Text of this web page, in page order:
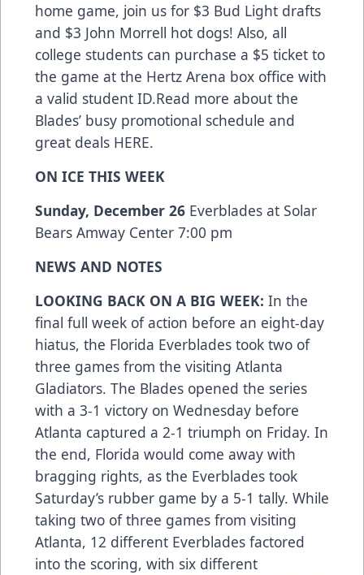
home game, join us for $3 Bud Light drafts
and $3 John Morrell hot dogs! Also, all
college students can purchase a $5 ticket to
the game at the Hertz Arena box office with
a valid student ID.Read more about the
Blades’ busy promotional schedule and
great deals HERE.
ON ICE THIS WEEK
Sunday, December 26 Everblades at Solar
Bears Amway Center 7:00 pm
NEWS AND NOTES
LOOKING BACK ON A BIG WEEK: In the
final full week of action before an eight-day
hiatus, the Florida Everblades took two of
three games from the visiting Atlanta
Gladiators. The Blades opened the series
with a 3-1 victory on Wednesday before
Atlanta captured a 2-1 triumph on Friday. In
the end, Florida would come away with
bragging rights, as the Everblades took
Saturday’s rubber game by a 5-1 tally. While
taking two of three games from visiting
Atlanta, 12 different Everblades factored
into the scoring, with six different